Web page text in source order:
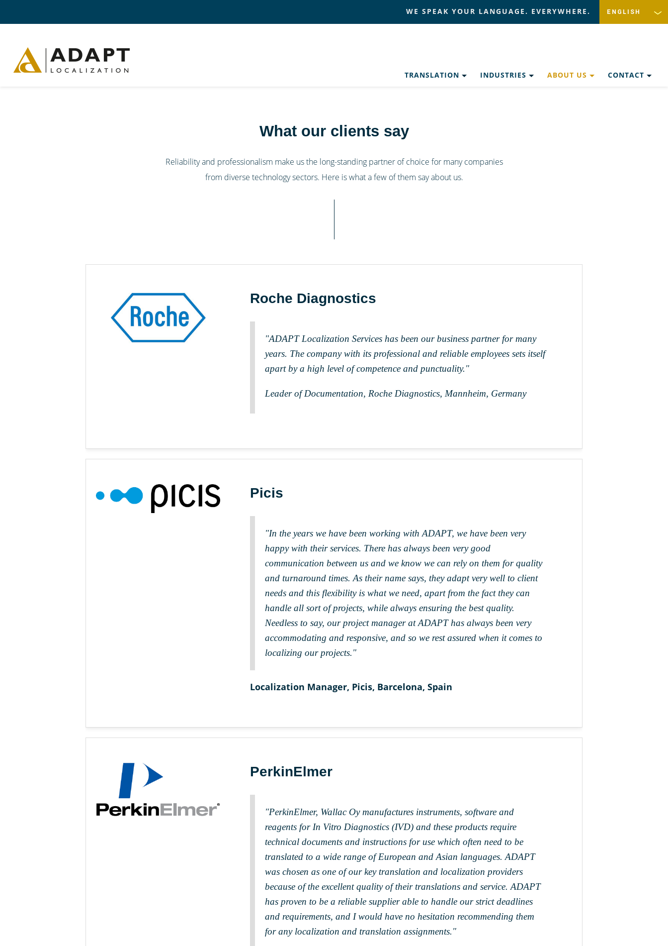
WE SPEAK YOUR LANGUAGE. EVERYWHERE.
TRANSLATION INDUSTRIES ABOUT US CONTACT
What our clients say
Reliability and professionalism make us the long-standing partner of choice for many companies
from diverse technology sectors. Here is what a few of them say about us.
Roche Diagnostics
"ADAPT Localization Services has been our business partner for many
years. The company with its professional and reliable employees sets itself
apart by a high level of competence and punctuality."
Leader of Documentation, Roche Diagnostics, Mannheim, Germany
Picis
"In the years we have been working with ADAPT, we have been very
happy with their services. There has always been very good
communication between us and we know we can rely on them for quality
and turnaround times. As their name says, they adapt very well to client
needs and this flexibility is what we need, apart from the fact they can
handle all sort of projects, while always ensuring the best quality.
Needless to say, our project manager at ADAPT has always been very
accommodating and responsive, and so we rest assured when it comes to
localizing our projects."
Localization Manager, Picis, Barcelona, Spain
PerkinElmer
"PerkinElmer, Wallac Oy manufactures instruments, software and
reagents for In Vitro Diagnostics (IVD) and these products require
technical documents and instructions for use which often need to be
translated to a wide range of European and Asian languages. ADAPT
was chosen as one of our key translation and localization providers
because of the excellent quality of their translations and service. ADAPT
has proven to be a reliable supplier able to handle our strict deadlines
and requirements, and I would have no hesitation recommending them
for any localization and translation assignments."